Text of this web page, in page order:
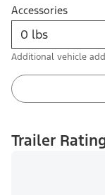
Accessories
Additional vehicle
Trailer